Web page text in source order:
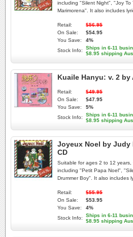
including "Silent Night", "Joy To
Marimorena". It also includes
Retail:
$56.95
On Sale:
$54.95
You Save:
4%
Stock Info:
Ships in 6-11
$8.95 shipping
Kuaile Hanyu: v. 2
Retail:
$49.95
On Sale:
$47.95
You Save:
5%
Stock Info:
Ships in 6-11
$8.95 shipping
Joyeux Noel by
CD
Suitable for ages 2 to 12
including "Petit Papa Noel",
Drummer Boy". It also includes
Retail:
$55.95
On Sale:
$53.95
You Save:
4%
Stock Info:
Ships in 6-11
$8.95 shipping